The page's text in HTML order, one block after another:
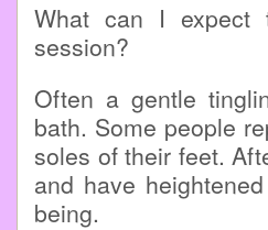
What can I
session?
Often a gentle
bath. Some people
soles of their feet.
and have
being.